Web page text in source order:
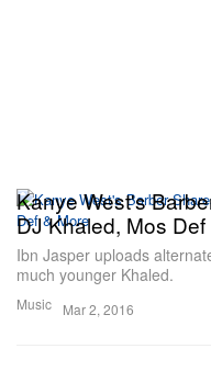
Music
Kanye West's
DJ Khaled, Mos
Ibn Jasper uploads
much younger Khaled.
Mar 2, 2016